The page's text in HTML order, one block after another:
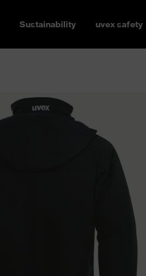
Sustainability uvex safety